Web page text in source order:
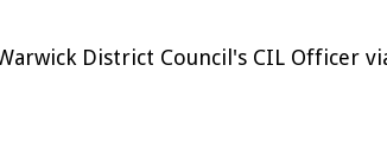
District Council's CIL Officer